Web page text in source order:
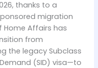
thanks to a
migration
Home Affairs has
from
the legacy Subclass
(SID) visa—to